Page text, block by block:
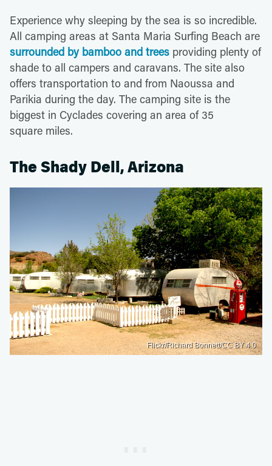
Experience why sleeping by the sea is so incredible.
All camping areas at Santa Maria Surfing Beach are
surrounded by bamboo and trees providing plenty of
shade to all campers and caravans. The site also
offers transportation to and from Naoussa and
Parikia during the day. The camping site is the
biggest in Cyclades covering an area of 35
square miles.
The Shady Dell, Arizona
Flickr/Richard Bonnett/CC BY 4.0